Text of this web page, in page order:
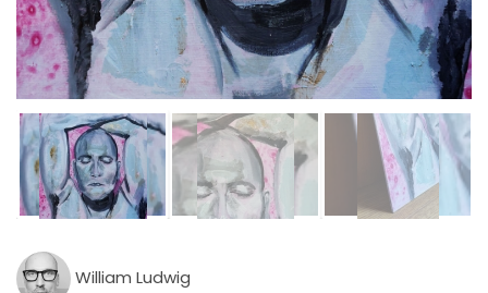
William Ludwig